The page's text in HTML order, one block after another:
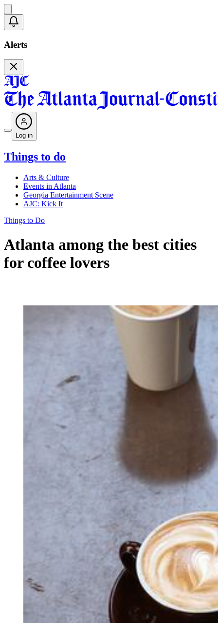
Alerts
Log in
Things to do
Arts & Culture
Events in Atlanta
Georgia Entertainment Scene
AJC: Kick It
Things to Do
Atlanta among the best cities
for coffee lovers